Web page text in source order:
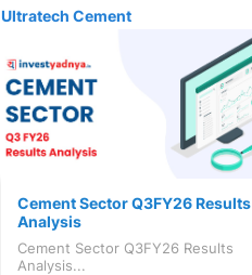
Ultratech Cement
Cement Sector Q3FY26 Results
Analysis
Cement Sector Q3FY26 Results
Analysis...